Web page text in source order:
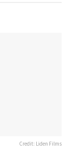
Credit: Liden Films